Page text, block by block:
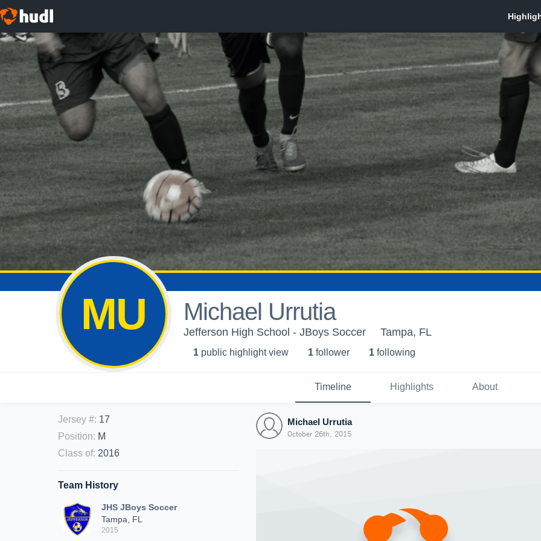
MU Michael Urrutia
Jefferson High School - JBoys Soccer Tampa, FL
1 public highlight view 1 follower 1 following
Timeline Highlights About
Jersey #: 17
Position: M
Class of: 2016
Team History
JHS JBoys Soccer
Tampa, FL
2015
Michael Urrutia
October 26th, 2015